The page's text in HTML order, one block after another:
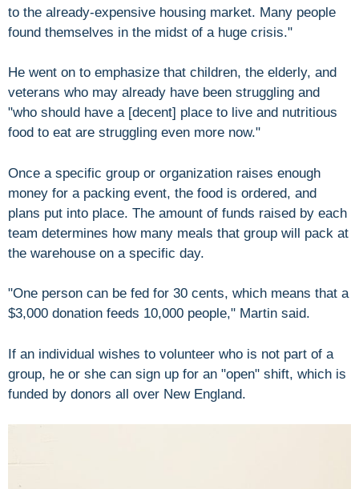
to the already-expensive housing market. Many people
found themselves in the midst of a huge crisis."
He went on to emphasize that children, the elderly, and
veterans who may already have been struggling and
"who should have a [decent] place to live and nutritious
food to eat are struggling even more now."
Once a specific group or organization raises enough
money for a packing event, the food is ordered, and
plans put into place. The amount of funds raised by each
team determines how many meals that group will pack at
the warehouse on a specific day.
"One person can be fed for 30 cents, which means that a
$3,000 donation feeds 10,000 people," Martin said.
If an individual wishes to volunteer who is not part of a
group, he or she can sign up for an "open" shift, which is
funded by donors all over New England.